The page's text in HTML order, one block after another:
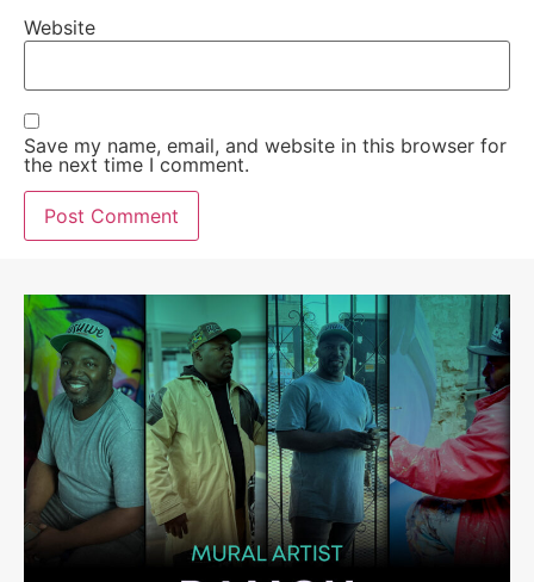
Website
Save my name, email, and website in this browser for
the next time I comment.